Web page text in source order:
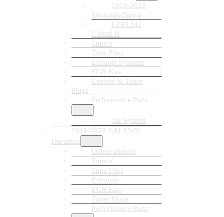
2020-2022
Silverado/Sierra
LZ0/LM2
Global B
Tuners
Tune Files
Exhaust Systems
EGR Kits
Canbus & Tuner
Plugs
Performance Parts
Air System
2016-2022 2.8L LWN
Duramax
Delete Bundle
Tuners
Tune Files
Exhausts
EGR Kits
Tuner Plugs
Performance Parts